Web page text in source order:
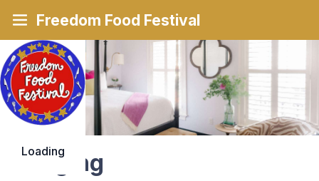
Freedom Food Festival
Loading
Lodging